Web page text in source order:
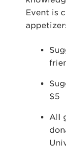
Event is
$5
All